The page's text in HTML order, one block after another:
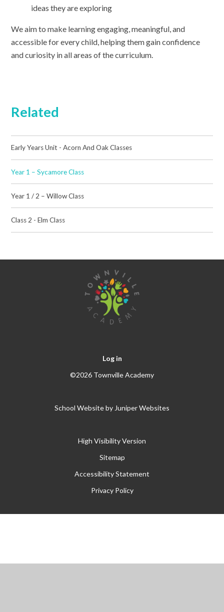
ideas they are exploring
We aim to make learning engaging, meaningful, and
accessible for every child, helping them gain confidence
and curiosity in all areas of the curriculum.
Related
Early Years Unit - Acorn And Oak Classes
Year 1 – Sycamore Class
Year 1 / 2 – Willow Class
Class 2 - Elm Class
Log in
©2026 Townville Academy
School Website by Juniper Websites
High Visibility Version
Sitemap
Accessibility Statement
Privacy Policy